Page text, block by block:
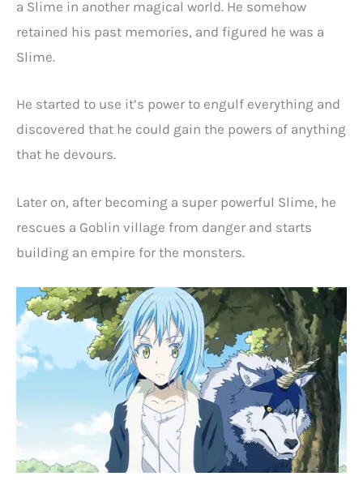
a Slime in another magical world. He somehow
retained his past memories, and figured he was a
Slime.
He started to use it’s power to engulf everything and
discovered that he could gain the powers of anything
that he devours.
Later on, after becoming a super powerful Slime, he
rescues a Goblin village from danger and starts
building an empire for the monsters.